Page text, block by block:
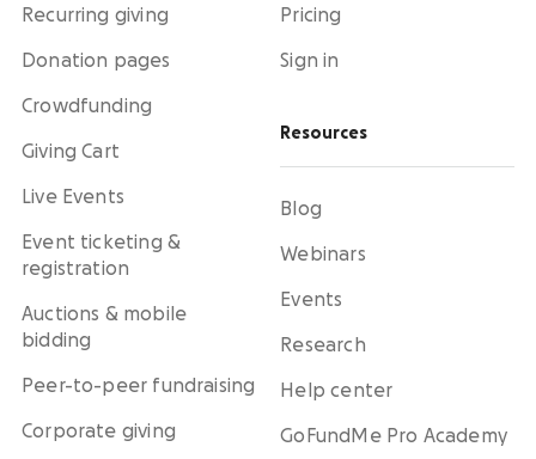
Recurring giving
Donation pages
Crowdfunding
Giving Cart
Live Events
Event ticketing &
registration
Auctions & mobile
bidding
Peer-to-peer fundraising
Corporate giving
Pricing
Sign in
Resources
Blog
Webinars
Events
Research
Help center
GoFundMe Pro Academy